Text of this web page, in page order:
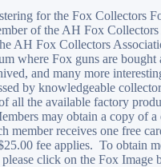
for the Fox Collectors
of the AH Fox
AH Fox Collectors
where Fox guns are bought
and many more
by knowledgeable
all the available factory
may obtain a copy of a
member receives one free
fee applies. To obtain
click on the Fox Image